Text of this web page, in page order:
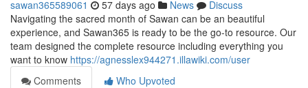
sawan365589061 57 days ago News
Discuss
Navigating the sacred month of Sawan can be an beautiful
experience, and Sawan365 is ready to be the go-to resource. Our
team designed the complete resource including everything you
want to know https://agnesslex944271.illawiki.com/user
Comments
Who Upvoted